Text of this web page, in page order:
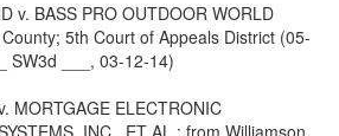
v. BASS PRO OUTDOOR WORLD
5th Court of Appeals District (05-
SW3d ___, 03-12-14)
MORTGAGE ELECTRONIC
INC., ET AL.; from Williamson